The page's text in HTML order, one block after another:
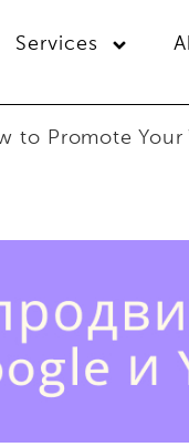
Services
to Promote